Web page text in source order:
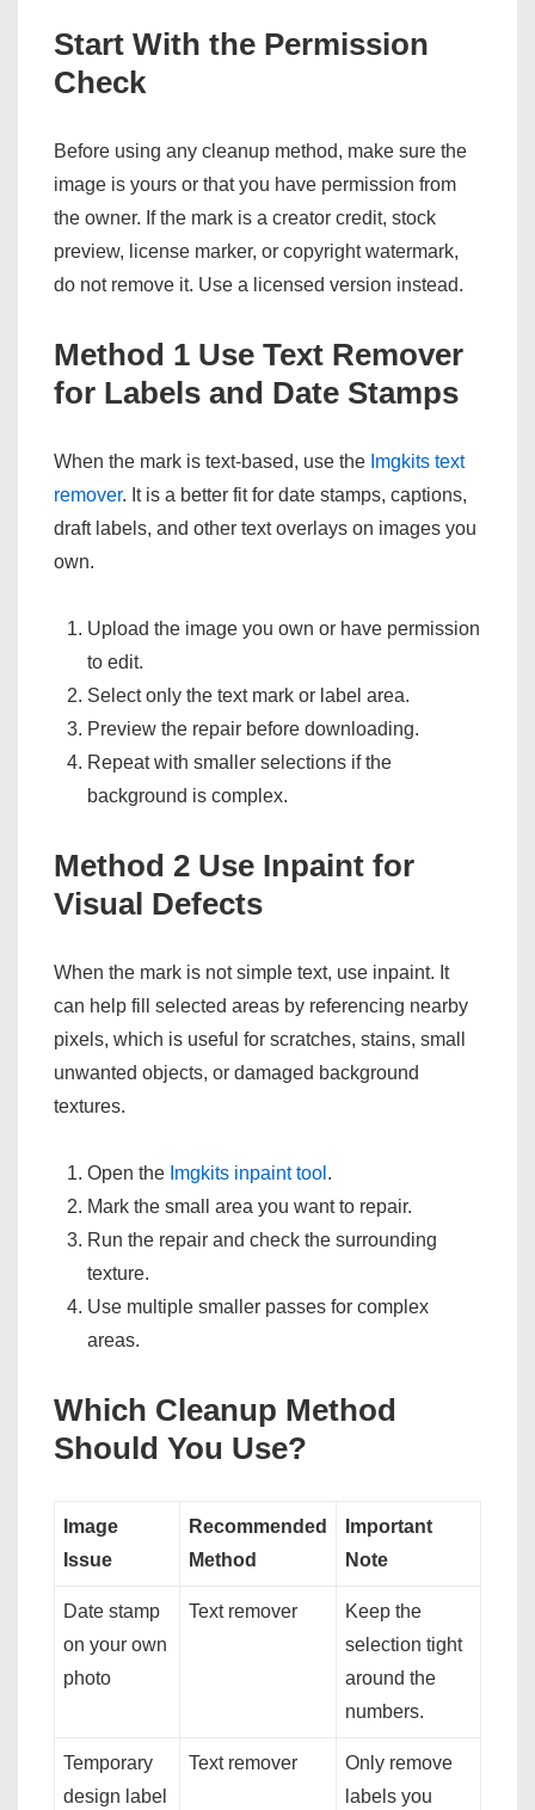
Start With the Permission
Check
Before using any cleanup method, make sure the
image is yours or that you have permission from
the owner. If the mark is a creator credit, stock
preview, license marker, or copyright watermark,
do not remove it. Use a licensed version instead.
Method 1 Use Text Remover
for Labels and Date Stamps
When the mark is text-based, use the Imgkits text
remover. It is a better fit for date stamps, captions,
draft labels, and other text overlays on images you
own.
Upload the image you own or have permission
to edit.
Select only the text mark or label area.
Preview the repair before downloading.
Repeat with smaller selections if the
background is complex.
Method 2 Use Inpaint for
Visual Defects
When the mark is not simple text, use inpaint. It
can help fill selected areas by referencing nearby
pixels, which is useful for scratches, stains, small
unwanted objects, or damaged background
textures.
Open the Imgkits inpaint tool .
Mark the small area you want to repair.
Run the repair and check the surrounding
texture.
Use multiple smaller passes for complex
areas.
Which Cleanup Method
Should You Use?
Image
Issue
Recommended
Method
Important
Note
Date stamp
on your own
photo
Text remover
Keep the
selection tight
around the
numbers.
Temporary
design label
Text remover
Only remove
labels you